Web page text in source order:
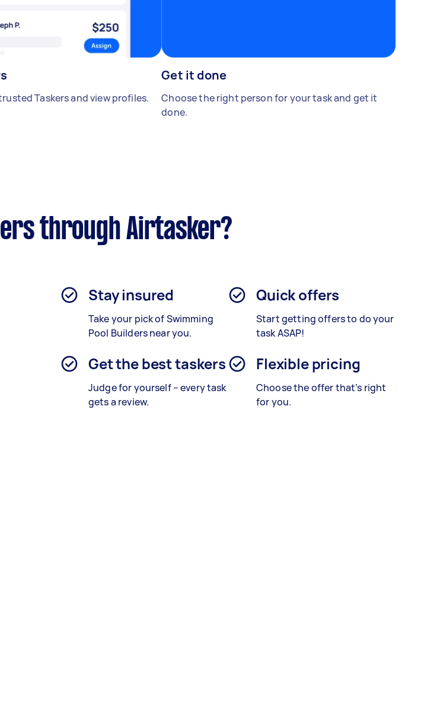
Taskers and view profiles.
Get it done
Choose the right person for your task and get it
done.
through Airtasker?
Stay insured
Take your pick of Swimming
Pool Builders near you.
Quick offers
Start getting offers to do your
task ASAP!
Get the best taskers
Judge for yourself – every task
gets a review.
Flexible pricing
Choose the offer that’s right
for you.